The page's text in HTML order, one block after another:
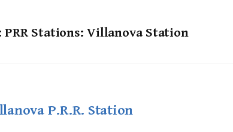
PRR Stations: Villanova Station
P.R.R. Station